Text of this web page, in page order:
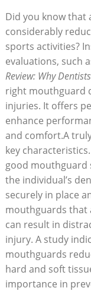
Did you know that
considerably
sports activities?
evaluations, such
Review: Why
right mouthguard
injuries. It offers
enhance
and comfort.A
key
good mouthguard
the individual’s
securely in place
mouthguards
can result in
injury. A study
mouthguards
hard and soft
importance in